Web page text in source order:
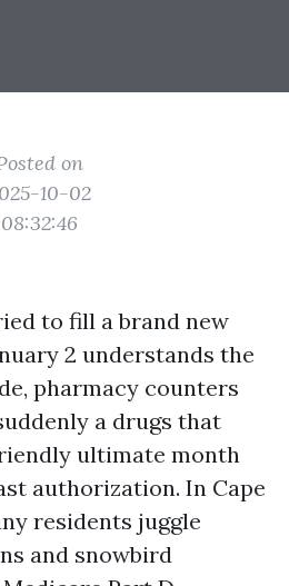
on
10-02
08:32:46
to fill a brand new
2 understands the
pharmacy counters
a drugs that
ultimate month
authorization. In Cape
residents juggle
and snowbird